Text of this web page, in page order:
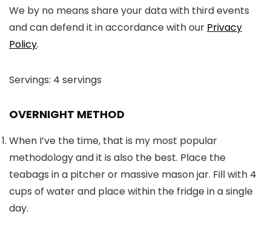
We by no means share your data with third events
and can defend it in accordance with our Privacy
Policy.
Servings: 4 servings
OVERNIGHT METHOD
When I’ve the time, that is my most popular
methodology and it is also the best. Place the
teabags in a pitcher or massive mason jar. Fill with 4
cups of water and place within the fridge in a single
day.